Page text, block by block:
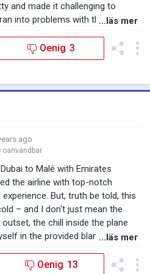
неудачи с пересадкой, я
полететь с Emirates в
and made it challenging to
into problems with the inflight
down a flight attendant for
but it still took a considerable
music. After our meal, another
it’s these small details that can
The crew was attentive and
help or had a query, they were
entertainment system was up
with the array of choices
I faced several inconveniences
Airlines for my future travels.
is evident, and I always
every flight as comfortable as
...läs mer
Oenig 3
ago
oanvändbar
to Malé with Emirates
the airline with top-notch
But, truth be told, this
– and I don't just mean the
the chill inside the plane
in the provided blanket, I tried
of both Dubai and Malé, the
...läs mer
Oenig 13